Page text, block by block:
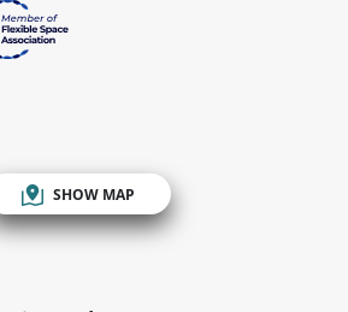
SHOW MAP